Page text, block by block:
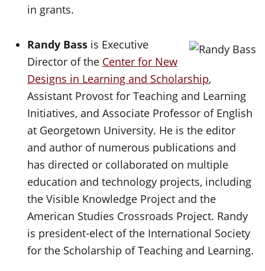
in grants.
Randy Bass is Executive
Director of the Center for New
Designs in Learning and Scholarship,
Assistant Provost for Teaching and Learning
Initiatives, and Associate Professor of English
at Georgetown University. He is the editor
and author of numerous publications and
has directed or collaborated on multiple
education and technology projects, including
the Visible Knowledge Project and the
American Studies Crossroads Project. Randy
is president-elect of the International Society
for the Scholarship of Teaching and Learning.